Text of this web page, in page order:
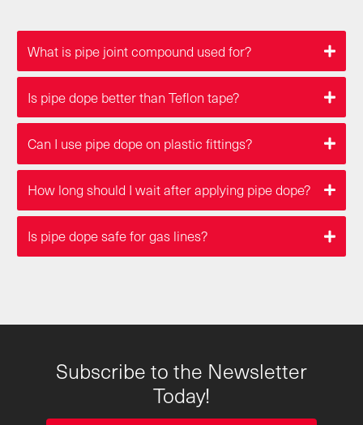
What is pipe joint compound used for?
Is pipe dope better than Teflon tape?
Can I use pipe dope on plastic fittings?
How long should I wait after applying pipe dope?
Is pipe dope safe for gas lines?
Subscribe to the Newsletter
Today!